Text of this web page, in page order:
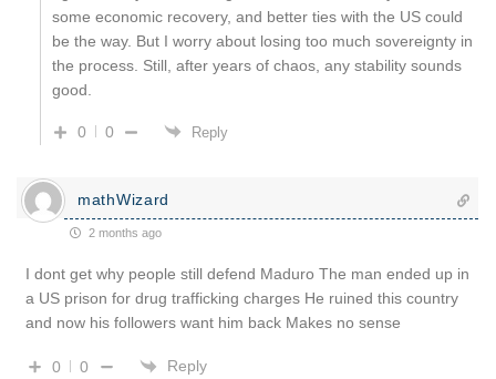
some economic recovery, and better ties with the US could
be the way. But I worry about losing too much sovereignty in
the process. Still, after years of chaos, any stability sounds
good.
0 0 Reply
mathWizard
2 months ago
I dont get why people still defend Maduro The man ended up in
a US prison for drug trafficking charges He ruined this country
and now his followers want him back Makes no sense
0 0 Reply